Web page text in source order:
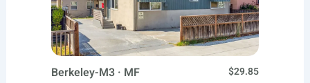
Berkeley-M3 · MF
$29.85